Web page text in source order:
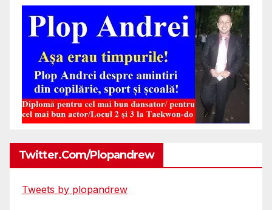
Twitter.com/plopandrew
Tweets by plopandrew